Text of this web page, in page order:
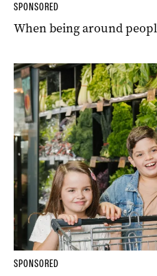
SPONSORED
When being around
SPONSORED